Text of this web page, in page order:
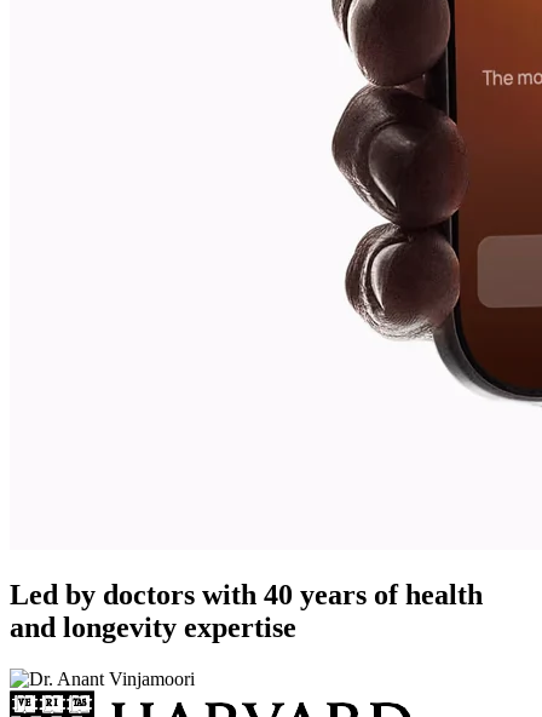
Led by doctors with 40 years of health
and longevity expertise